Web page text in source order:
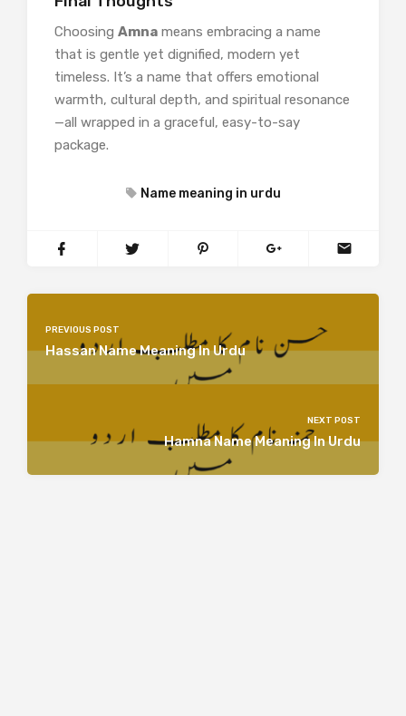
Choosing Amna means embracing a name
that is gentle yet dignified, modern yet
timeless. It’s a name that offers emotional
warmth, cultural depth, and spiritual resonance
—all wrapped in a graceful, easy-to-say
package.
Name meaning in urdu
PREVIOUS POST
Hassan Name Meaning In Urdu
NEXT POST
Hamna Name Meaning In Urdu